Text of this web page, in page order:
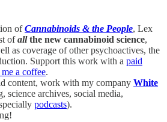
ofCannabinoids & the People, Lex
ofallthe new cannabinoid science,
as coverage of other psychoactives, the
Support this work with a paid
a coffee.
content, work with my company White
science archives, social media,
podcasts).